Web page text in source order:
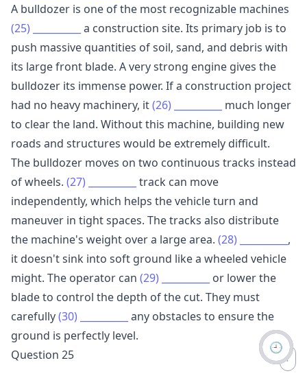
A bulldozer is one of the most recognizable machines
(25)
a construction site. Its primary job is to
push massive quantities of soil, sand, and debris with
its large front blade. A very strong engine gives the
bulldozer its immense power. If a construction project
had no heavy machinery, it(26)
much longer
to clear the land. Without this machine, building new
roads and structures would be extremely difficult.
The bulldozer moves on two continuous tracks instead
of wheels. (27)
track can move
independently, which helps the vehicle turn and
maneuver in tight spaces. The tracks also distribute
the machine's weight over a large area. (28)
,
it doesn't sink into soft ground like a wheeled vehicle
might. The operator can (29)
or lower the
blade to control the depth of the cut. They must
carefully(30)
any obstacles to ensure the
ground is perfectly level.
Question 25
🕘